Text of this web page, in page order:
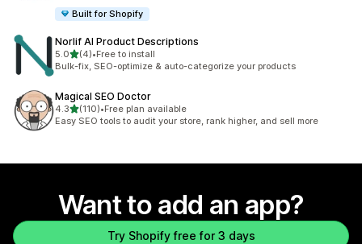
Built for Shopify
Norlif AI Product Descriptions
5.0out of 5 stars
(4)
4 total reviews
•Free to install
Bulk-fix, SEO-optimize & auto-categorize your products
Magical SEO Doctor
4.3out of 5 stars
(110)
110 total reviews
•Free plan available
Easy SEO tools to audit your store, rank higher, and sell more
Want to add an app?
Try Shopify free for 3 days